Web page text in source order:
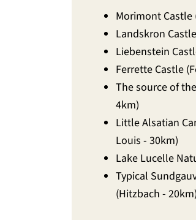
Morimont Castle
Landskron
Liebenstein
Ferrette Castle
The source of
4km)
Little Alsatian
Louis - 30km)
Lake Lucelle
Typical
(Hitzbach - 20km)